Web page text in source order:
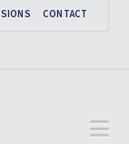
CONTACT